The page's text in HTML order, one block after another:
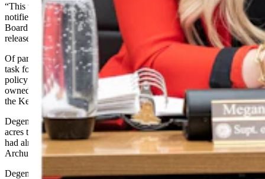
“This was clearly weeks, if not months, in the making, and I was not
notified until the day before it was posted on the agenda of the
Board of Land Commissioners,” Degenfelder said in the press
release.
Of particular concern for Degenfelder is that she had been leading a
task force that includes State Auditor Kristi Racines, Gordon’s
policy director Randall Luthi and other officials to identify a BLM-
owned, developable area in the Powder River Basin to exchange for
the Kelly Parcel.
Degenfelder said the task force had identified more than 100,000
acres that could be acquired in an exchange for the Kelly Parcel and
had already begun meeting with BLM State Director Andrew
Archuleta and Wyoming’s congressional delegation about it.
Degenfelder told Cowboy State Daily on Monday that the talks